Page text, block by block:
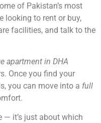
of Pakistan’s most
looking to rent or buy,
facilities, and talk to the
apartment in DHA
Once you find your
you can move into a full
— it’s just about which